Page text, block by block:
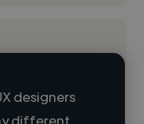
designers
different